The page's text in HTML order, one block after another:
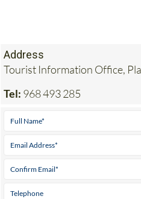
Address
Tourist Information Office,
Tel: 968 493 285